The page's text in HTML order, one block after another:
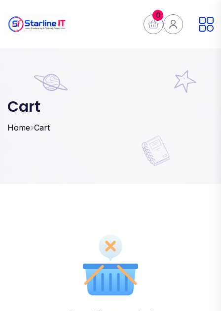
0
Cart
Home Cart